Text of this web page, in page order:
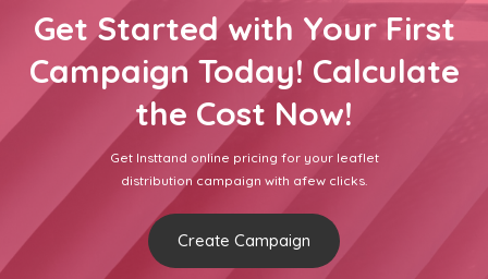
Get Started with Your First
Campaign Today! Calculate
the Cost Now!
Get Insttand online pricing for your leaflet
distribution campaign with afew clicks.
Create Campaign